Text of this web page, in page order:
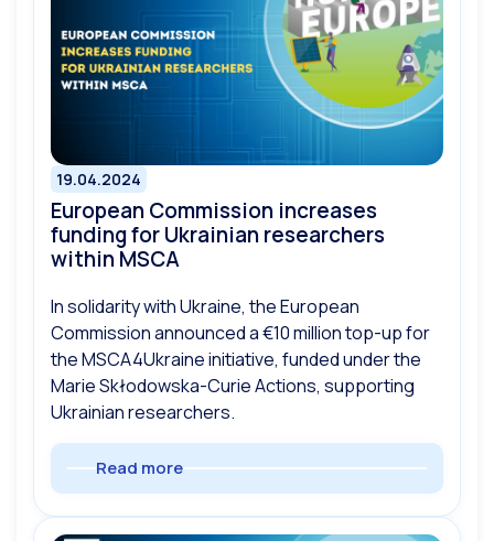
19.04.2024
European Commission increases
funding for Ukrainian researchers
within MSCA
In solidarity with Ukraine, the European
Commission announced a €10 million top-up for
the MSCA4Ukraine initiative, funded under the
Marie Skłodowska-Curie Actions, supporting
Ukrainian researchers.
Read more